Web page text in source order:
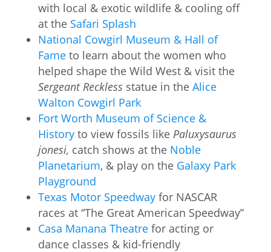
with local & exotic wildlife & cooling off
at the Safari Splash
National Cowgirl Museum & Hall of
Fameto learn about the women who
helped shape the Wild West & visit the
Sergeant Reckless statue in the Alice
Walton Cowgirl Park
Fort Worth Museum of Science &
Historyto view fossils like Paluxysaurus
jonesi, catch shows at the Noble
Planetarium, & play on the Galaxy Park
Playground
Texas Motor Speedwayfor NASCAR
races at “The Great American Speedway”
Casa Manana Theatrefor acting or
dance classes & kid-friendly